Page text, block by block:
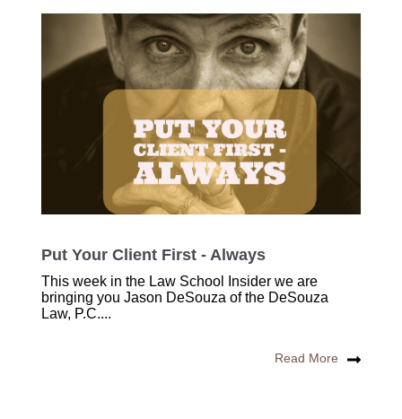
Put Your Client First - Always
This week in the Law School Insider we are
bringing you Jason DeSouza of the DeSouza
Law, P.C....
Read More